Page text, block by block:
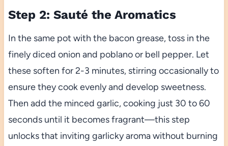
Step 2: Sauté the Aromatics
In the same pot with the bacon grease, toss in the
finely diced onion and poblano or bell pepper. Let
these soften for 2-3 minutes, stirring occasionally to
ensure they cook evenly and develop sweetness.
Then add the minced garlic, cooking just 30 to 60
seconds until it becomes fragrant—this step
unlocks that inviting garlicky aroma without burning